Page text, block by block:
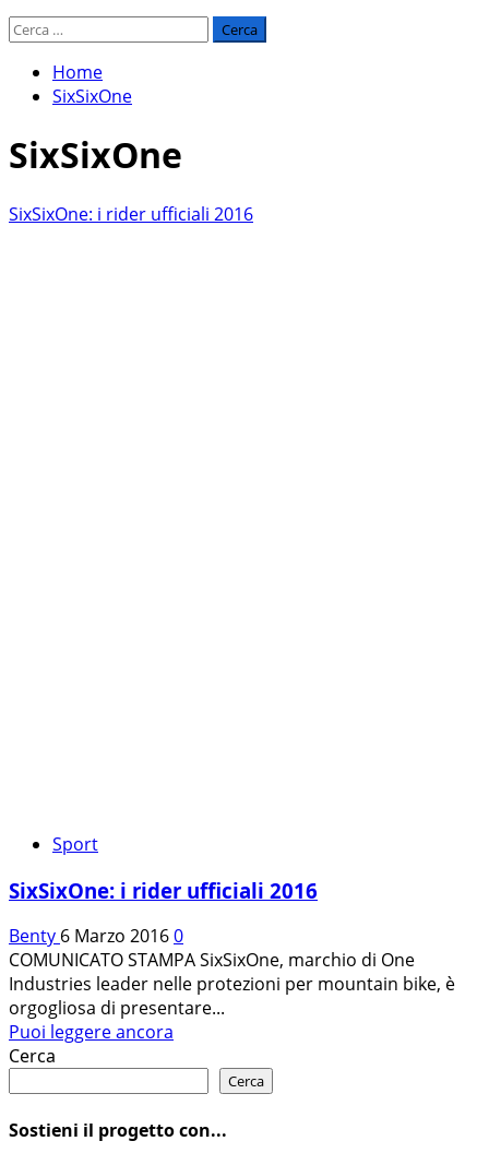
Ricerca
Home
SixSixOne
SixSixOne
SixSixOne: i rider ufficiali 2016
Sport
SixSixOne: i rider ufficiali 2016
Benty 6 Marzo 20160
COMUNICATO STAMPA SixSixOne, marchio di One
Industries leader nelle protezioni per mountain bike, è
orgogliosa di presentare...
Puoi leggere ancora
SixSixOne:
Cerca
Cerca
Sostieni il progetto con...